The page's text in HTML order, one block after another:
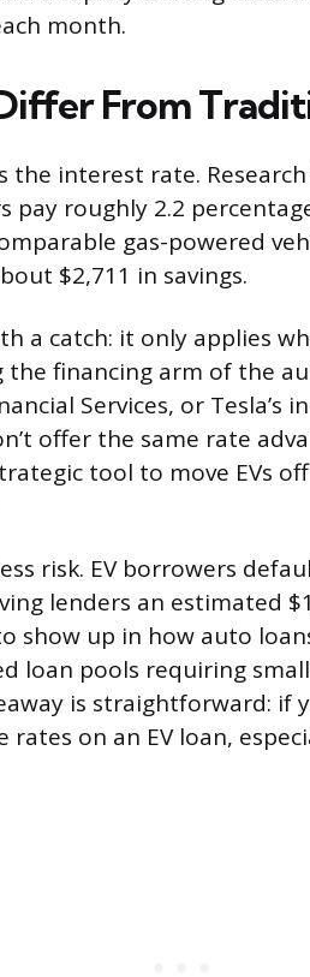
month.
From
the interest rate.
pay roughly 2.2
gas-powered
$2,711 in savings.
a catch: it only applies
the financing arm of the
Services, or Tesla’s
offer the same rate
tool to move EVs
risk. EV borrowers
lenders an estimated
show up in how auto
loan pools requiring
is straightforward: if
on an EV loan,